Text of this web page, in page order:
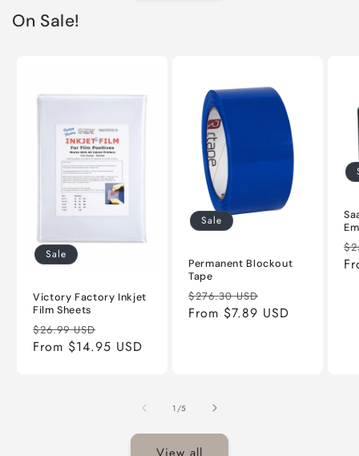
On Sale!
Sale
Victory Factory Inkjet
Film Sheets
Regular
price
$26.99 USD
price
From $14.95 USD
Sale
Permanent Blockout
Tape
Regular
price
$276.30 USD
price
From $7.89 USD
1 /of
5
View all